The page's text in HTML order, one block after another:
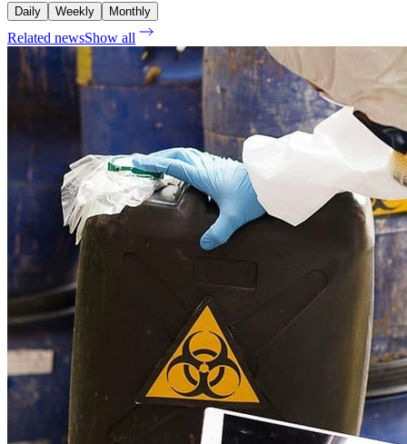
Daily Weekly Monthly
Related newsShow all